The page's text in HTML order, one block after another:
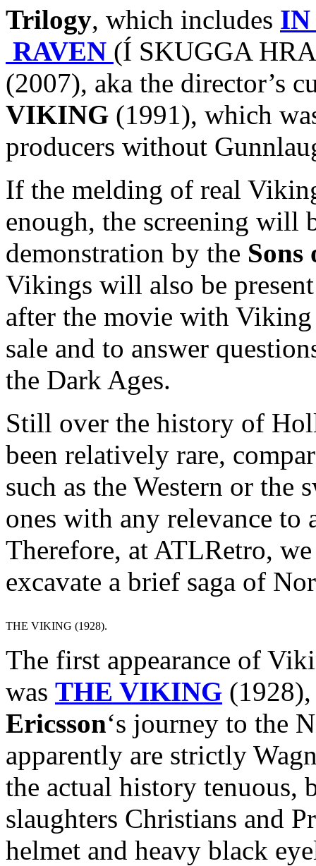
Trilogy, which includes IN
RAVEN (Í SKUGGA
(2007), aka the director’s
VIKING (1991), which
producers without
If the melding of real
enough, the screening will
demonstration by the
Vikings will also be
after the movie with
sale and to answer
the Dark Ages.
Still over the history of
been relatively rare,
such as the Western or the
ones with any relevance
Therefore, at ATLRetro,
excavate a brief saga of
THE VIKING (1928).
The first appearance of
was THE VIKING
Ericsson‘s journey to the
apparently are strictly
the actual history tenuous,
slaughters Christians and
helmet and heavy black